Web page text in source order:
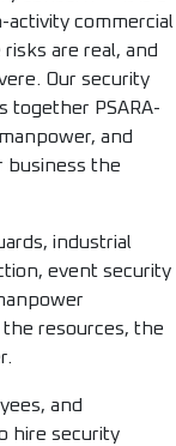
activity commercial
are real, and
Our security
together PSARA-
and
business the
industrial
event security
resources, the
and
hire security